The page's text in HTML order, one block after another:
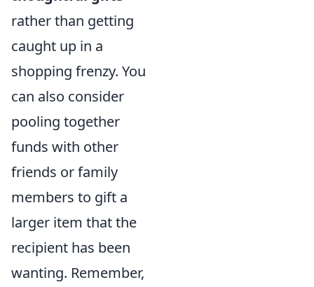
rather than getting
caught up in a
shopping frenzy. You
can also consider
pooling together
funds with other
friends or family
members to gift a
larger item that the
recipient has been
wanting. Remember,